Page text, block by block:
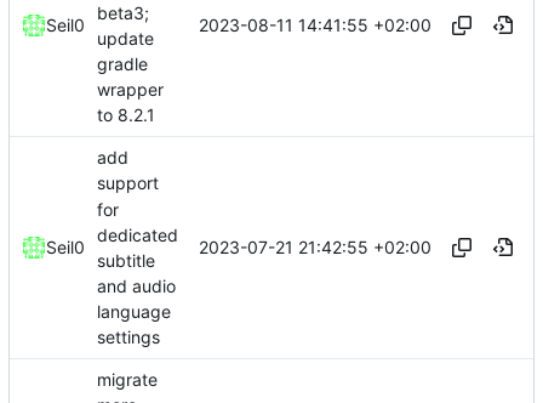
Seil0
beta3;
update
gradle
wrapper
to 8.2.1
2023-08-11 14:41:55 +02:00
Seil0
add
support
for
dedicated
subtitle
and audio
language
settings
2023-07-21 21:42:55 +02:00
migrate